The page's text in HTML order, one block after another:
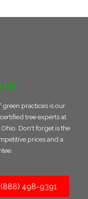
Us
practices is our
tree experts at
Don't forget is the
prices and a
498-9391